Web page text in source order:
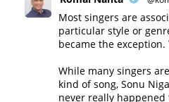
Most singers are
particular style or
became the exception.
While many singers
kind of song, Sonu
never really